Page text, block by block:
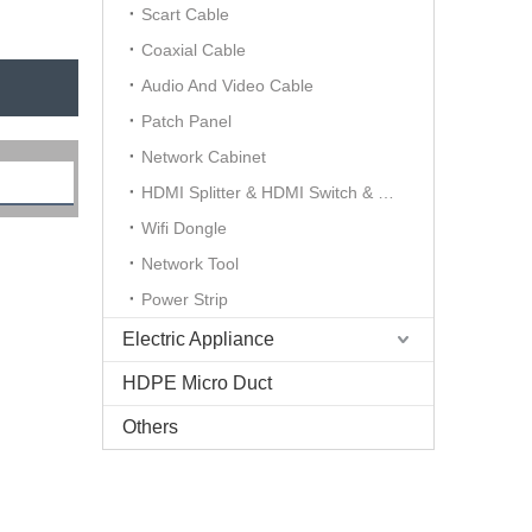
Scart Cable
Coaxial Cable
Audio And Video Cable
Patch Panel
Network Cabinet
Wifi Dongle
Network Tool
Power Strip
Electric Appliance
HDPE Micro Duct
Others